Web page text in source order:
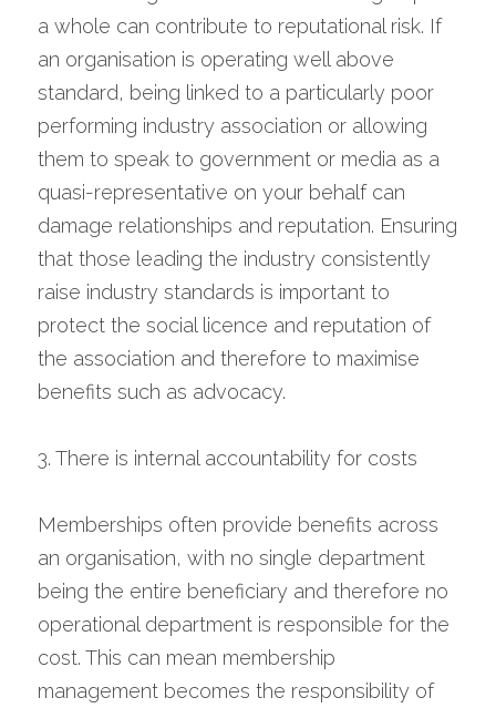
a whole can contribute to reputational risk. If
an organisation is operating well above
standard, being linked to a particularly poor
performing industry association or allowing
them to speak to government or media as a
quasi-representative on your behalf can
damage relationships and reputation. Ensuring
that those leading the industry consistently
raise industry standards is important to
protect the social licence and reputation of
the association and therefore to maximise
benefits such as advocacy.
3. There is internal accountability for costs
Memberships often provide benefits across
an organisation, with no single department
being the entire beneficiary and therefore no
operational department is responsible for the
cost. This can mean membership
management becomes the responsibility of